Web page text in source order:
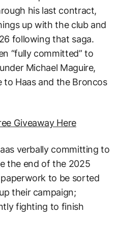
his last contract,
up with the club and
following that saga.
“fully committed” to
Michael Maguire,
Haas and the Broncos
Giveaway Here
verbally committing to
the end of the 2025
to be sorted
their campaign;
fighting to finish